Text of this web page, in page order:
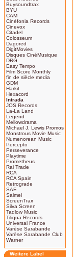
Buysoundtrax
BYU
CAM
Cinéfonia Records
Cinevox
Citadel
Colosseum
Dagored
DigitMovies
Disques CinéMusique
DRG
Easy Tempo
Film Score Monthly
fin de siècle media
GDM
Harkit
Hexacord
Intrada
JOS Records
La-La Land
Legend
Mellowdrama
Michael J. Lewis Promos
Monstrous Movie Music
Numenorean Music
Percepto
Perseverance
Playtime
Prometheus
Rai Trade
RCA
RCA Spain
Retrograde
SAE
Saimel
ScreenTrax
Silva Screen
Tadlow Music
Tiliqua Records
Universal France
Varèse Sarabande
Varèse Sarabande Club
Warner
Weitere Label